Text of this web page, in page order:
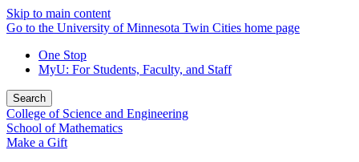
Skip to main content
Go to the University of Minnesota Twin Cities home page
One Stop
MyU: For Students, Faculty, and Staff
Search
College of Science and Engineering
School of Mathematics
Make a Gift